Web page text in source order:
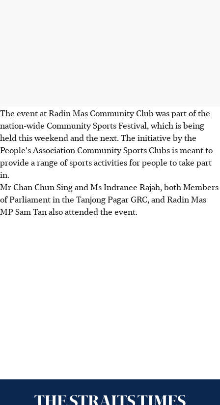
The event at Radin Mas Community Club was part of the
nation-wide Community Sports Festival, which is being
held this weekend and the next. The initiative by the
People's Association Community Sports Clubs is meant to
provide a range of sports activities for people to take part
in.
Mr Chan Chun Sing and Ms Indranee Rajah, both Members
of Parliament in the Tanjong Pagar GRC, and Radin Mas
MP Sam Tan also attended the event.